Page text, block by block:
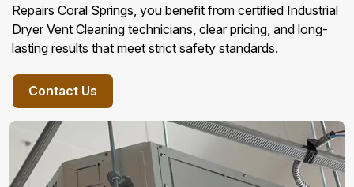
Repairs Coral Springs, you benefit from certified Industrial
Dryer Vent Cleaning technicians, clear pricing, and long-
lasting results that meet strict safety standards.
Contact Us